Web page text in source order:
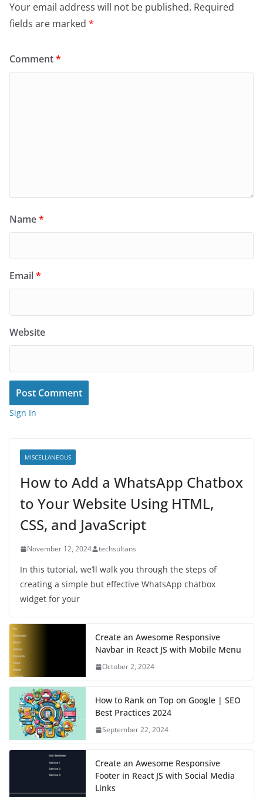
Your email address will not be published. Required
fields are marked *
Comment*
Name*
Email*
Website
Sign In
MISCELLANEOUS
How to Add a WhatsApp Chatbox
to Your Website Using HTML,
CSS, and JavaScript
November 12, 2024 techsultans
In this tutorial, we’ll walk you through the steps of
creating a simple but effective WhatsApp chatbox
widget for your
Create an Awesome Responsive
Navbar in React JS with Mobile Menu
October 2, 2024
How to Rank on Top on Google | SEO
Best Practices 2024
September 22, 2024
Create an Awesome Responsive
Footer in React JS with Social Media
Links